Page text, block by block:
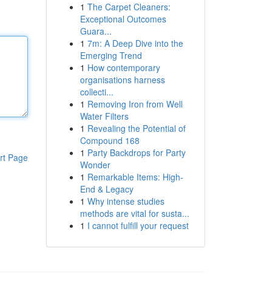
Page
1 The Carpet Cleaners:
Exceptional Outcomes
Guara...
1 7m: A Deep Dive into the
Emerging Trend
1 How contemporary
organisations harness
collecti...
1 Removing Iron from Well
Water Filters
1 Revealing the Potential of
Compound 168
1 Party Backdrops for Party
Wonder
1 Remarkable Items: High-
End & Legacy
1 Why intense studies
methods are vital for susta...
1 I cannot fulfill your request